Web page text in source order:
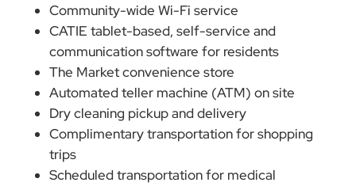
Community-wide Wi-Fi service
CATIE tablet-based, self-service and
communication software for residents
The Market convenience store
Automated teller machine (ATM) on site
Dry cleaning pickup and delivery
Complimentary transportation for shopping
trips
Scheduled transportation for medical